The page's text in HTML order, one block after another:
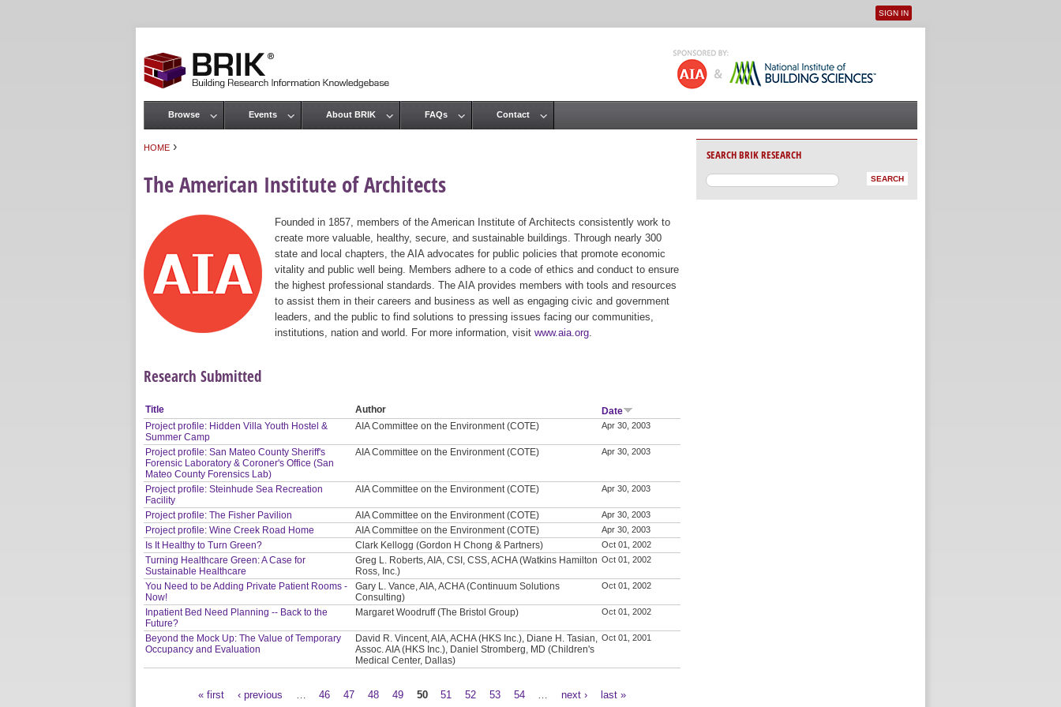
User menu
SIGN IN
HOME ›
The American Institute of Architects
Founded in 1857, members of the American Institute of Architects consistently work to
create more valuable, healthy, secure, and sustainable buildings. Through nearly 300
state and local chapters, the AIA advocates for public policies that promote economic
vitality and public well being. Members adhere to a code of ethics and conduct to ensure
the highest professional standards. The AIA provides members with tools and resources
to assist them in their careers and business as well as engaging civic and government
leaders, and the public to find solutions to pressing issues facing our communities,
institutions, nation and world. For more information, visit www.aia.org
Research Submitted
Title Author
Date
Project profile: Hidden Villa Youth Hostel &
Summer Camp
AIA Committee on the Environment (COTE) Apr 30, 2003
Project profile: San Mateo County Sheriff's
Forensic Laboratory & Coroner's Office (San
Mateo County Forensics Lab)
AIA Committee on the Environment (COTE) Apr 30, 2003
Project profile: Steinhude Sea Recreation
Facility
AIA Committee on the Environment (COTE) Apr 30, 2003
Project profile: The Fisher Pavilion AIA Committee on the Environment (COTE) Apr 30, 2003
Project profile: Wine Creek Road Home AIA Committee on the Environment (COTE) Apr 30, 2003
Is It Healthy to Turn Green? Clark Kellogg (Gordon H Chong & Partners) Oct 01, 2002
Turning Healthcare Green: A Case for
Sustainable Healthcare
Greg L. Roberts, AIA, CSI, CSS, ACHA (Watkins Hamilton
Ross, Inc.)
Oct 01, 2002
You Need to be Adding Private Patient Rooms -
Now!
Gary L. Vance, AIA, ACHA (Continuum Solutions
Consulting)
Oct 01, 2002
Inpatient Bed Need Planning -- Back to the
Future?
Margaret Woodruff (The Bristol Group) Oct 01, 2002
Beyond the Mock Up: The Value of Temporary
Occupancy and Evaluation
David R. Vincent, AIA, ACHA (HKS Inc.), Diane H. Tasian,
Assoc. AIA (HKS Inc.), Daniel Stromberg, MD (Children's
Medical Center, Dallas)
Oct 01, 2001
« first ‹ previous 46 47 48 49 50 51 52 53 54 next › last »
Main menu
Browse Events About BRIK FAQs Contact
SEARCH BRIK RESEARCH